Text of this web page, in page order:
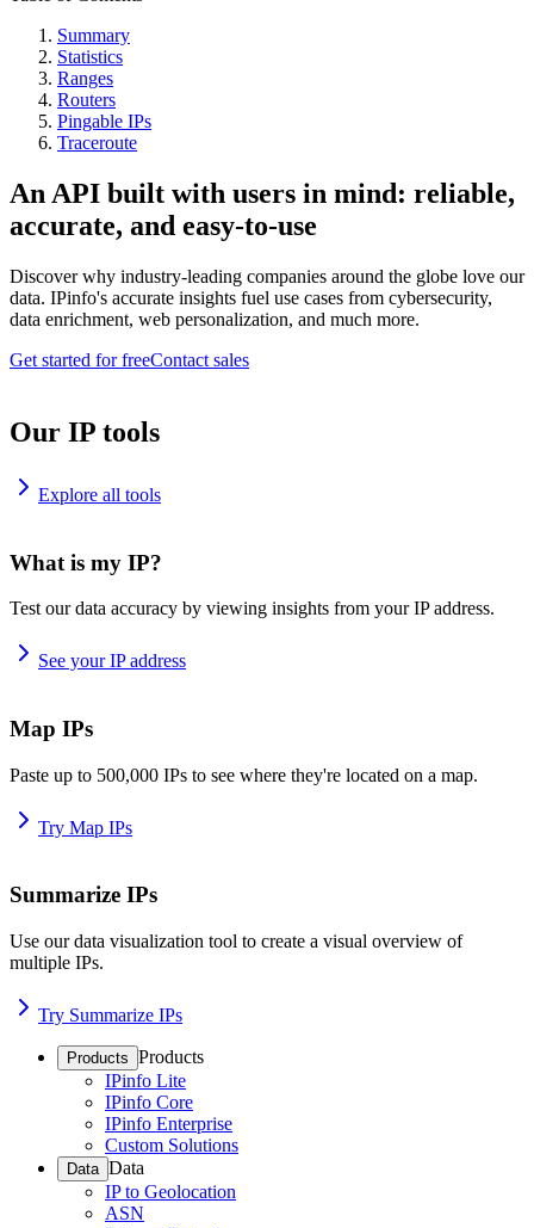
Summary
Statistics
Ranges
Routers
Pingable IPs
Traceroute
An API built with users in mind: reliable,
accurate, and easy-to-use
Discover why industry-leading companies around the globe love our
data. IPinfo's accurate insights fuel use cases from cybersecurity,
data enrichment, web personalization, and much more.
Get started for freeContact sales
Our IP tools
Explore all tools
What is my IP?
Test our data accuracy by viewing insights from your IP address.
See your IP address
Map IPs
Paste up to 500,000 IPs to see where they're located on a map.
Try Map IPs
Summarize IPs
Use our data visualization tool to create a visual overview of
multiple IPs.
Try Summarize IPs
Products Products
IPinfo Lite
IPinfo Core
IPinfo Enterprise
Custom Solutions
Data Data
IP to Geolocation
ASN